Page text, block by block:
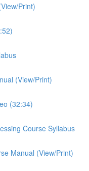
Print)
(View/Print)
(32:34)
Course Syllabus
Manual (View/Print)